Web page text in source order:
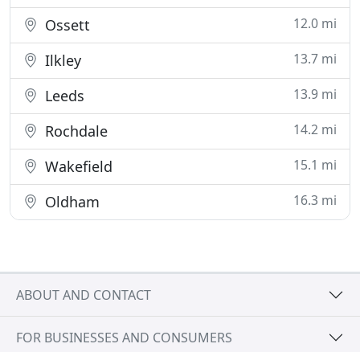
Ossett 12.0 mi
Ilkley 13.7 mi
Leeds 13.9 mi
Rochdale 14.2 mi
Wakefield 15.1 mi
Oldham 16.3 mi
ABOUT AND CONTACT
FOR BUSINESSES AND CONSUMERS